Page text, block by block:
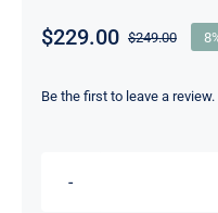
$249.00
was:
$229.00
is:
Be the first to leave a review.